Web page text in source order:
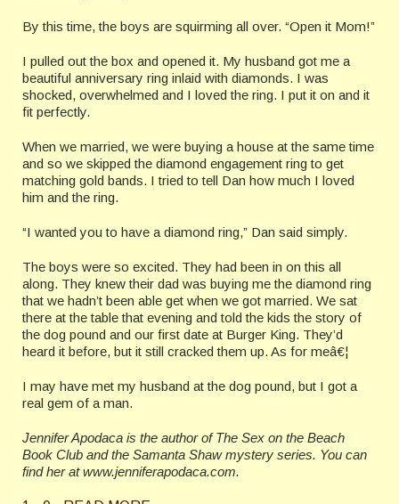
By this time, the boys are squirming all over. “Open it Mom!”
I pulled out the box and opened it. My husband got me a
beautiful anniversary ring inlaid with diamonds. I was
shocked, overwhelmed and I loved the ring. I put it on and it
fit perfectly.
When we married, we were buying a house at the same time
and so we skipped the diamond engagement ring to get
matching gold bands. I tried to tell Dan how much I loved
him and the ring.
“I wanted you to have a diamond ring,” Dan said simply.
The boys were so excited. They had been in on this all
along. They knew their dad was buying me the diamond ring
that we hadn’t been able get when we got married. We sat
there at the table that evening and told the kids the story of
the dog pound and our first date at Burger King. They’d
heard it before, but it still cracked them up. As for meâ€¦
I may have met my husband at the dog pound, but I got a
real gem of a man.
Jennifer Apodaca is the author of The Sex on the Beach
Book Club and the Samanta Shaw mystery series. You can
find her at www.jenniferapodaca.com.